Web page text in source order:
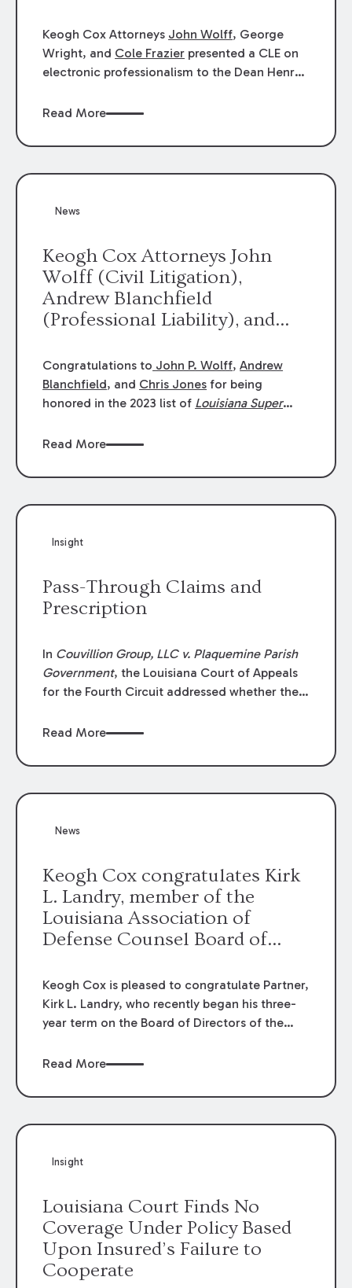
Keogh Cox Attorneys John Wolff, George
Wright, and Cole Frazier presented a CLE on
electronic professionalism to the Dean Henry
Read More
News
Keogh Cox Attorneys John
Wolff (Civil Litigation),
Andrew Blanchfield
(Professional Liability), and
were selected an 2023
Louisiana Super Lawyers.
George Wright was selected as
Congratulations to John P. Wolff,Andrew
Blanchfield, and Chris Jones for being
honored in the 2023 list of Louisiana Super
Litigation. Andrew was selected for
Class Action & Mass Torts. This selection is
achievement in legal practice. The Super
Read More
Insight
Pass-Through Claims and
Prescription
In Couvillion Group, LLC v. Plaquemine Parish
Government, the Louisiana Court of Appeals
for the Fourth Circuit addressed whether the
through claims” against the owner where
directly by the subcontractors. “Pass-through
the contractor to prosecute an action against
Read More
News
Keogh Cox congratulates Kirk
L. Landry, member of the
Louisiana Association of
Defense Counsel Board of
Keogh Cox is pleased to congratulate Partner,
Kirk L. Landry, who recently began his three-
year term on the Board of Directors of the
Read More
Insight
Louisiana Court Finds No
Coverage Under Policy Based
Upon Insured’s Failure to
Cooperate